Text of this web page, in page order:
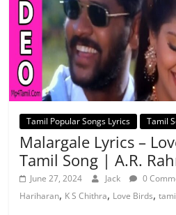
Tamil Popular Songs Lyrics Tamil
Malargale Lyrics –
Tamil Song | A.R.
June 27, 2024 Jack 0
Hariharan, K S Chithra, Love Birds,